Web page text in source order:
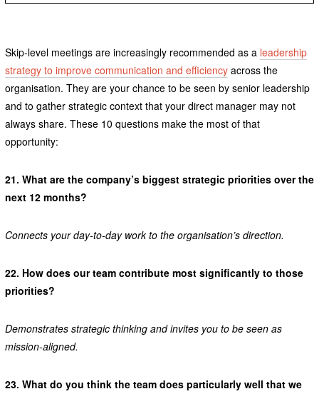
Skip-level meetings are increasingly recommended as a leadership
strategy to improve communication and efficiencyacross the
organisation. They are your chance to be seen by senior leadership
and to gather strategic context that your direct manager may not
always share. These 10 questions make the most of that
opportunity:
21. What are the company’s biggest strategic priorities over the
next 12 months?
Connects your day-to-day work to the organisation’s direction.
22. How does our team contribute most significantly to those
priorities?
Demonstrates strategic thinking and invites you to be seen as
mission-aligned.
23. What do you think the team does particularly well that we